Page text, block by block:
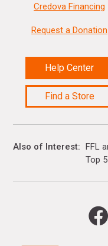
Credova Financing
Request a Donation
Help Center
Find a Store
Also of Interest FFL
Top